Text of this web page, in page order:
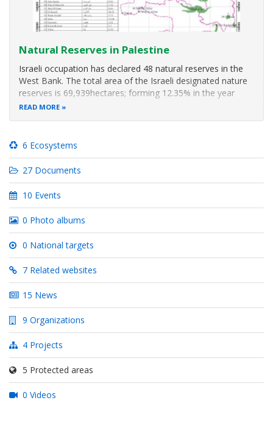
Natural Reserves in Palestine
Israeli occupation has declared 48 natural reserves in the
West Bank. The total area of the Israeli designated nature
reserves is 69,939hectares; forming 12.35% in the year
2005 (Spatial layer at ARIJ GIS department). However the
READ MORE
6 Ecosystems
27 Documents
10 Events
0 Photo albums
0 National targets
7 Related websites
15 News
9 Organizations
4 Projects
5 Protected areas
0 Videos